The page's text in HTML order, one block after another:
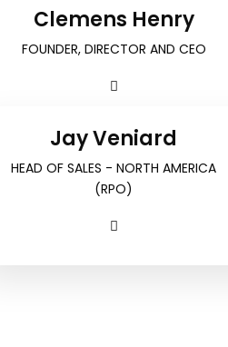
Customer Service
Clemens Henry
FOUNDER, DIRECTOR AND CEO
Jay Veniard
HEAD OF SALES - NORTH AMERICA
(RPO)